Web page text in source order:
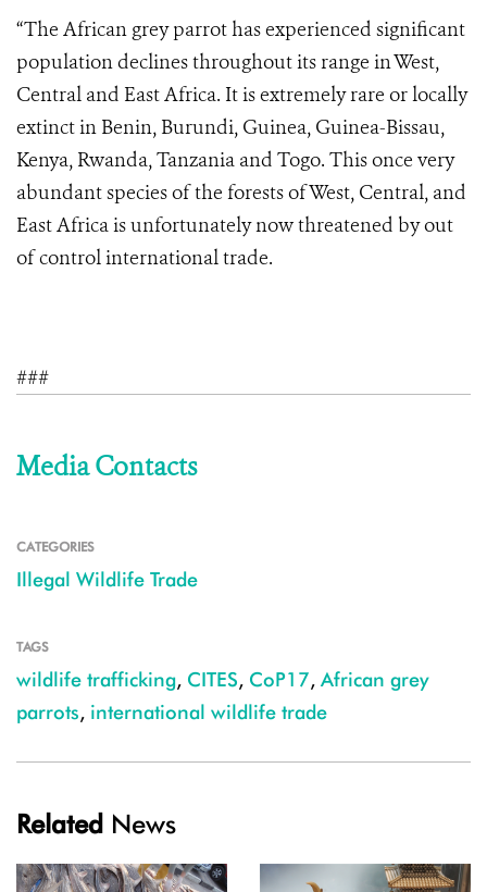
“The African grey parrot has experienced significant
population declines throughout its range in West,
Central and East Africa. It is extremely rare or locally
extinct in Benin, Burundi, Guinea, Guinea-Bissau,
Kenya, Rwanda, Tanzania and Togo. This once very
abundant species of the forests of West, Central, and
East Africa is unfortunately now threatened by out
of control international trade.
###
Media Contacts
CATEGORIES
Illegal Wildlife Trade
TAGS
wildlife trafficking, CITES, CoP17, African grey
parrots, international wildlife trade
Related News